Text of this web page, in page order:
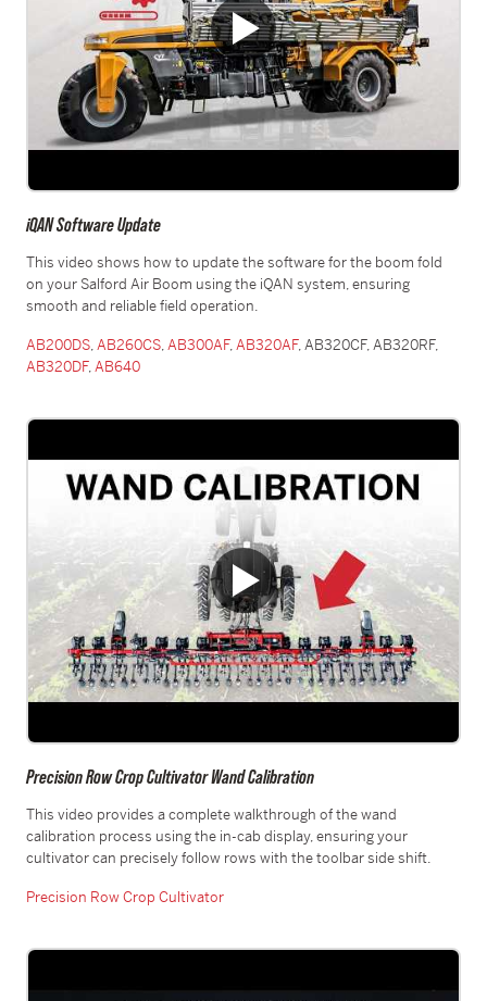
iQAN Software Update
This video shows how to update the software for the boom fold
on your Salford Air Boom using the iQAN system, ensuring
smooth and reliable field operation.
AB200DS,AB260CS,AB300AF,AB320AF, AB320CF, AB320RF,
AB320DF,AB640
Precision Row Crop Cultivator Wand Calibration
This video provides a complete walkthrough of the wand
calibration process using the in-cab display, ensuring your
cultivator can precisely follow rows with the toolbar side shift.
Precision Row Crop Cultivator